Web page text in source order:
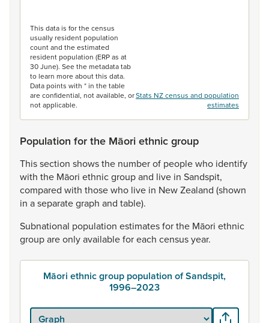
This data is for the census
usually resident population
count and the estimated
resident population (ERP as at
30 June). See the metadata tab
to learn more about this data.
Data points with * in the table
are confidential, not available, or
not applicable.
Stats NZ census and population
estimates
Population for the Māori ethnic group
Thissection showsthe numberof peoplewho identify
with the Māori ethnicgroupand live in Sandspit,
compared with thosewho live in NewZealand (shown
in aseparategraph and table).
Subnational population estimatesforthe Māori ethnic
groupareonlyavailableforeach censusyear.
Māori ethnic group population of Sandspit,
1996–2023